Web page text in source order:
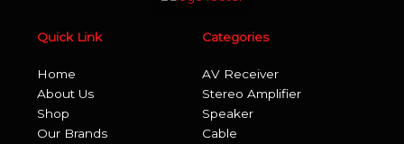
Quick Link
Home
About Us
Shop
Our Brands
Categories
AV Receiver
Stereo Amplifier
Speaker
Cable